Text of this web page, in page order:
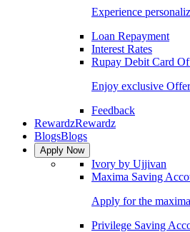
Experience
Loan Repayment
Interest Rates
Rupay Debit Card
Enjoy exclusive
Feedback
RewardzRewardz
BlogsBlogs
Apply Now
Ivory by Ujjivan
Maxima Saving
Apply for the
Privilege Saving